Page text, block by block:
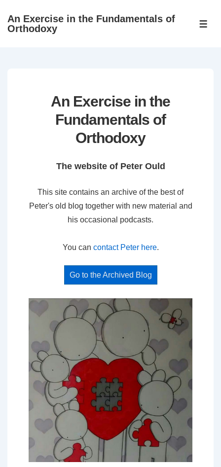
SkipAn Exercise in the Fundamentals of
Orthodoxy
An Exercise in the
Fundamentals of
Orthodoxy
The website of Peter Ould
This site contains an archive of the best of
Peter's old blog together with new material and
his occasional podcasts.
You can contact Peter here.
Go to the Archived Blog